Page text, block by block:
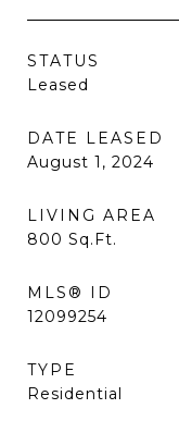
STATUS
Leased
DATE LEASED
August 1, 2024
LIVING AREA
800 Sq.Ft.
MLS® ID
12099254
TYPE
Residential